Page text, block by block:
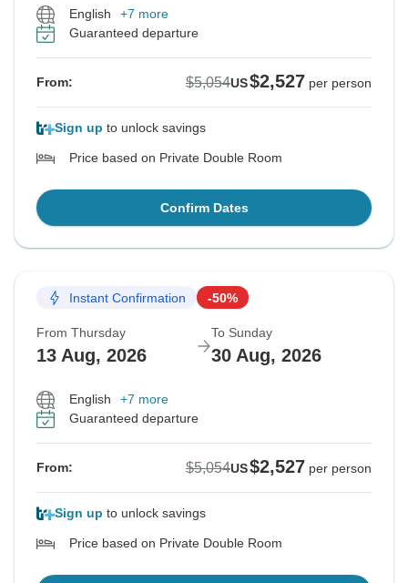
English
+7 more
Guaranteed departure
From: $5,054US$2,527 per person
Sign up to unlock savings
Price based on Private Double Room
Confirm Dates
Instant Confirmation -50%
From Thursday
13 Aug, 2026
To Sunday
30 Aug, 2026
English
+7 more
Guaranteed departure
From: $5,054US$2,527 per person
Sign up to unlock savings
Price based on Private Double Room